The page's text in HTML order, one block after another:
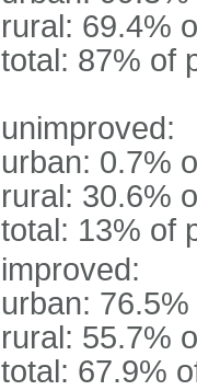
rural: 69.4%
total: 87% of
unimproved:
urban: 0.7%
rural: 30.6%
total: 13% of
improved:
urban:
rural: 55.7%
total: 67.9%